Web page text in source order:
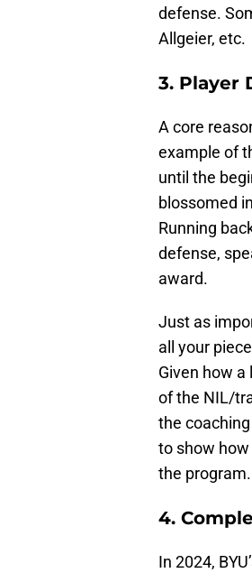
defense.
Allgeier, etc.
3. Player
A core
example of
until the
blossomed
Running
defense,
award.
Just as
all your
Given how
of the NIL/
the
to show
the program.
4.
In 2024,